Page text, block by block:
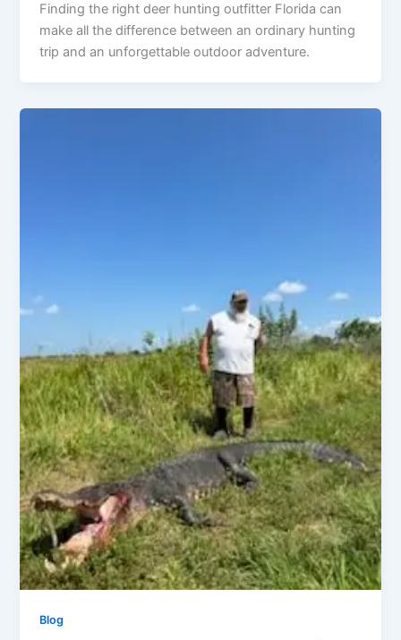
Finding the right deer hunting outfitter Florida can
make all the difference between an ordinary hunting
trip and an unforgettable outdoor adventure.
Blog